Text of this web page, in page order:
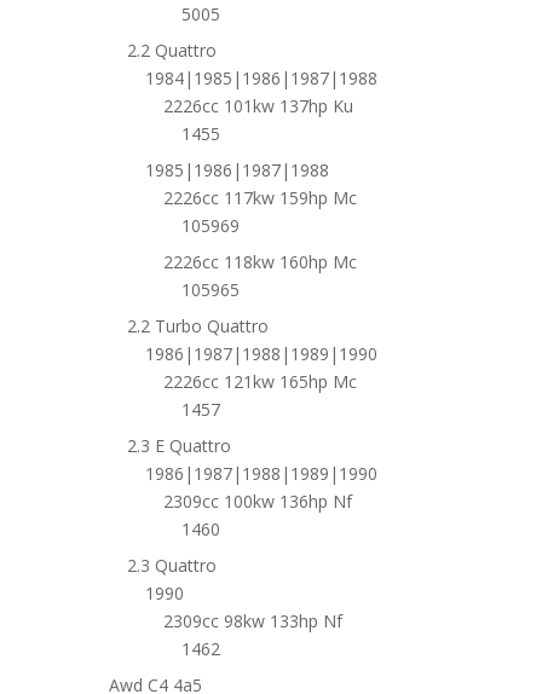
5005
2.2 Quattro
1984|1985|1986|1987|1988
2226cc 101kw 137hp Ku
1455
1985|1986|1987|1988
2226cc 117kw 159hp Mc
105969
2226cc 118kw 160hp Mc
105965
2.2 Turbo Quattro
1986|1987|1988|1989|1990
2226cc 121kw 165hp Mc
1457
2.3 E Quattro
1986|1987|1988|1989|1990
2309cc 100kw 136hp Nf
1460
2.3 Quattro
1990
2309cc 98kw 133hp Nf
1462
Awd C4 4a5